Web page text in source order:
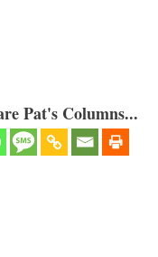
Pat's Columns...